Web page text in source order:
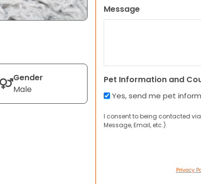
Gender
Male
Message
Pet Information and
Yes, send me pet
I consent to being contacted
Message, Email, etc.).
Privacy